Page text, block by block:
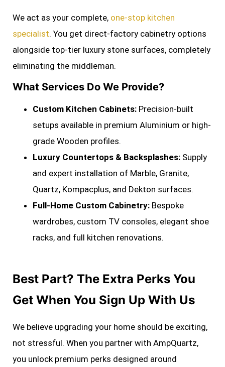
We act as your complete, one-stop kitchen
specialist. You get direct-factory cabinetry options
alongside top-tier luxury stone surfaces, completely
eliminating the middleman.
What Services Do We Provide?
Custom Kitchen Cabinets: Precision-built
setups available in premium Aluminium or high-
grade Wooden profiles.
Luxury Countertops & Backsplashes: Supply
and expert installation of Marble, Granite,
Quartz, Kompacplus, and Dekton surfaces.
Full-Home Custom Cabinetry: Bespoke
wardrobes, custom TV consoles, elegant shoe
racks, and full kitchen renovations.
Best Part? The Extra Perks You
Get When You Sign Up With Us
We believe upgrading your home should be exciting,
not stressful. When you partner with AmpQuartz,
you unlock premium perks designed around